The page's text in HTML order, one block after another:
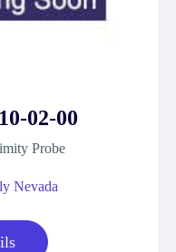
02-00
Probe
Nevada